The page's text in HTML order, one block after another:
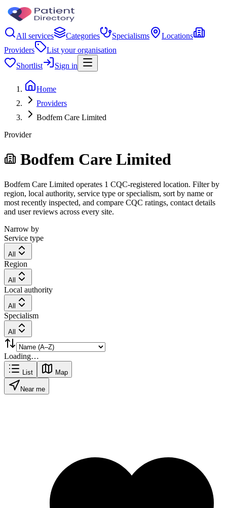
All services Categories Specialisms
Locations
Providers
List your organisation
Shortlist
Sign in
Home
Providers
Bodfem Care Limited
Provider
Bodfem Care Limited
Bodfem Care Limited operates 1 CQC-registered location. Filter by
region, local authority, service type or specialism, sort by name or
most recently inspected, and compare CQC ratings, contact details
and user reviews across every site.
Narrow by
Service type
All
Region
All
Local authority
All
Specialism
All
Loading…
List Map
Near me